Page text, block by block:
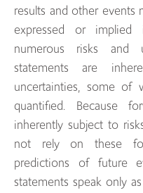
results and other events
expressed or
numerous risks and
statements are
uncertainties, some of
quantified. Because
inherently subject to
not rely on these
predictions of future
statements speak only